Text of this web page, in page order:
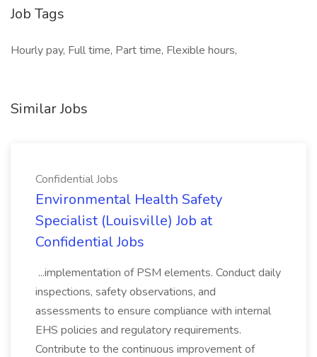
Job Tags
Hourly pay, Full time, Part time, Flexible hours,
Similar Jobs
Confidential Jobs
Environmental Health Safety
Specialist (Louisville) Job at
Confidential Jobs
...implementation of PSM elements. Conduct daily
inspections, safety observations, and
assessments to ensure compliance with internal
EHS policies and regulatory requirements.
Contribute to the continuous improvement of